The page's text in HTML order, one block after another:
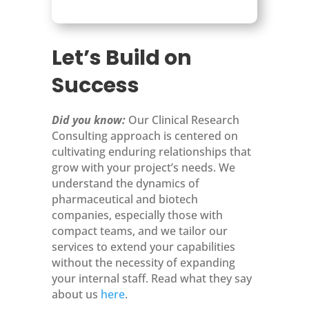
Let’s Build on
Success
Did you know:Our Clinical Research
Consulting approach is centered on
cultivating enduring relationships that
grow with your project’s needs. We
understand the dynamics of
pharmaceutical and biotech
companies, especially those with
compact teams, and we tailor our
services to extend your capabilities
without the necessity of expanding
your internal staff. Read what they say
about us here.